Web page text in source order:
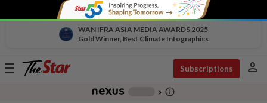
WAN IFRA ASIA MEDIA AWARDS 2025
Gold Winner, Best Climate Infographics
Toggle
Subscriptions person
chevron_right info_outline